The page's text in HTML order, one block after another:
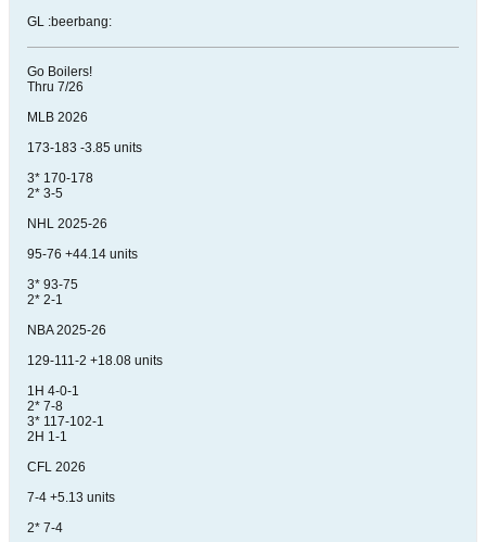
GL :beerbang:
Go Boilers!
Thru 7/26
MLB 2026
173-183 -3.85 units
3* 170-178
2* 3-5
NHL 2025-26
95-76 +44.14 units
3* 93-75
2* 2-1
NBA 2025-26
129-111-2 +18.08 units
1H 4-0-1
2* 7-8
3* 117-102-1
2H 1-1
CFL 2026
7-4 +5.13 units
2* 7-4